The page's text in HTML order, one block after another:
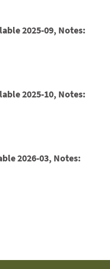
2025-09, Notes:
2025-10, Notes:
2026-03, Notes: